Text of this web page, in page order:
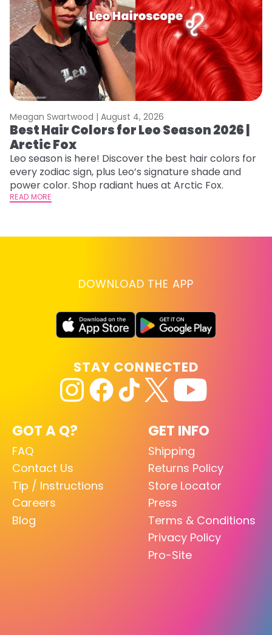
Meagan Swartwood | August 4, 2026
Best Hair Colors for Leo Season 2026 |
Arctic Fox
Leo season is here! Discover the best hair colors for
every zodiac sign, plus Leo’s signature shade and
power color. Shop radiant hues at Arctic Fox.
READ MORE
DOWNLOAD THE APP
GOT A Q?
FAQ
Contact Us
Tip / Instructions
Careers
Blog
GET INFO
Shipping
Returns Policy
Store Locator
Press
Terms & Conditions
Privacy Policy
Pro-Site
STAY CONNECTED